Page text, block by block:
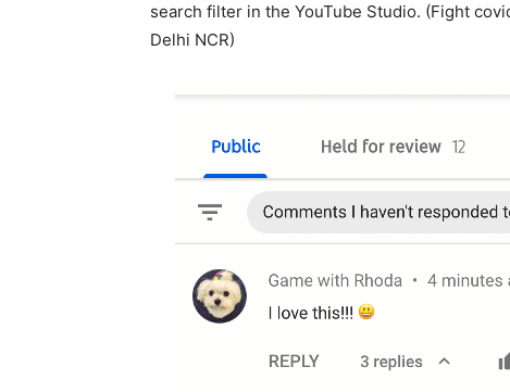
search filter in the YouTube Studio. (Fight
Delhi NCR)